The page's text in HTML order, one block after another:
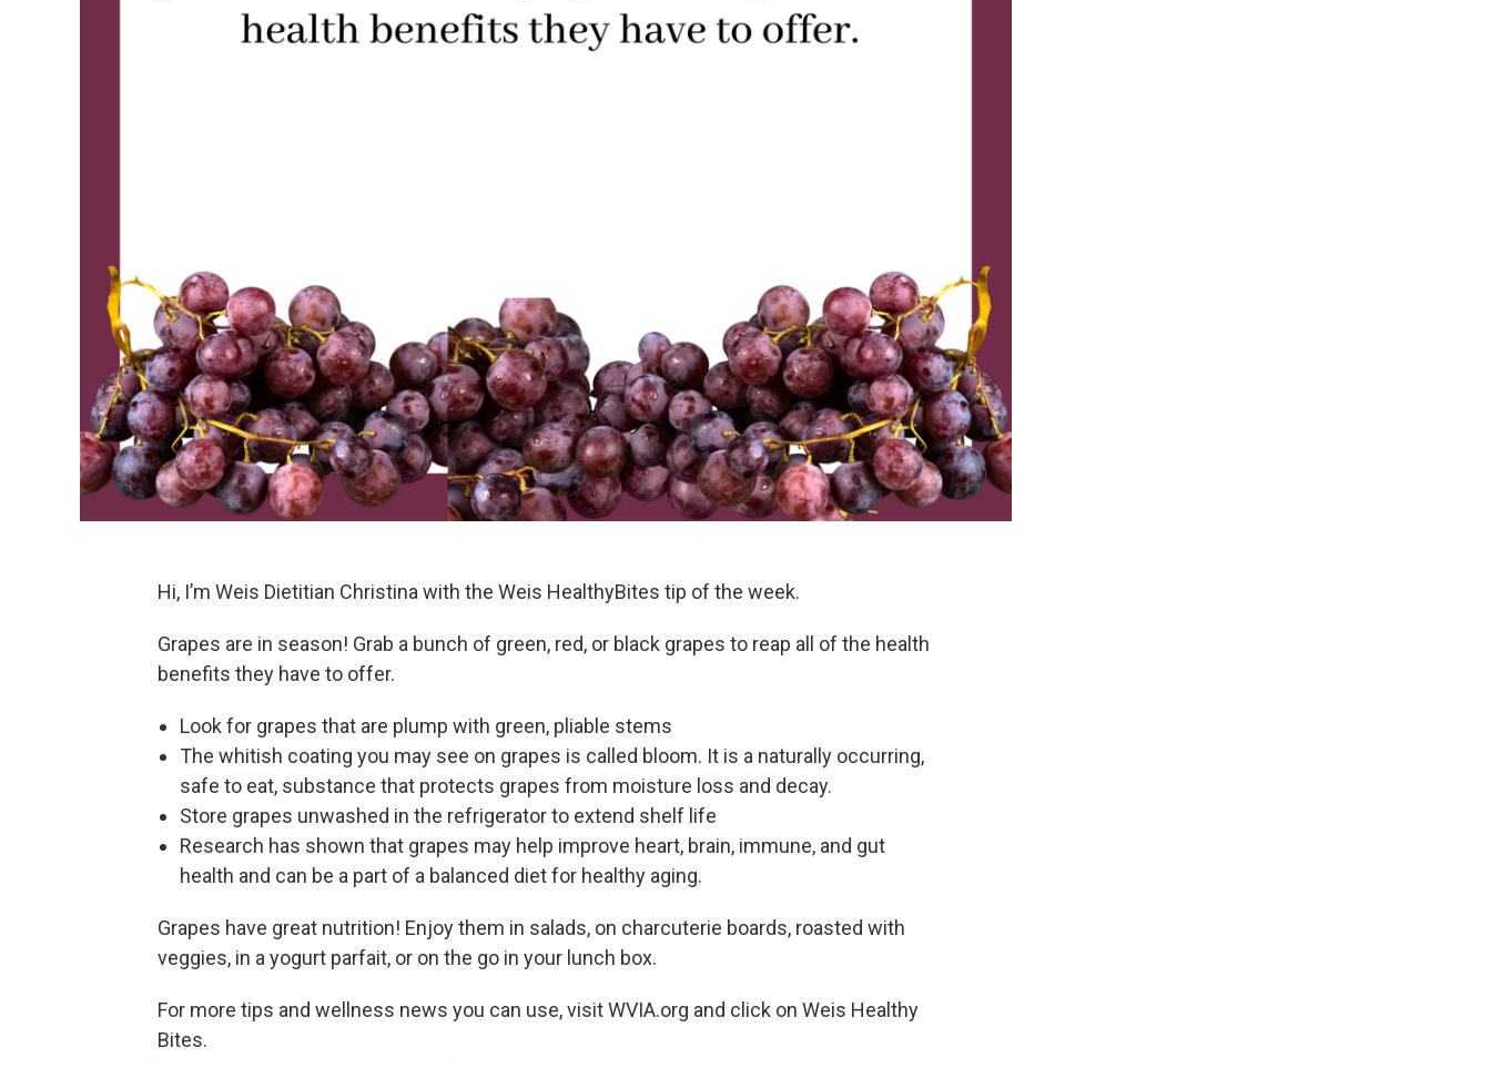
Hi, I’m Weis Dietitian Christina with the Weis HealthyBites tip of the week.
Grapes are in season! Grab a bunch of green, red, or black grapes to reap all of the health
benefits they have to offer.
Look for grapes that are plump with green, pliable stems
The whitish coating you may see on grapes is called bloom. It is a naturally occurring,
safe to eat, substance that protects grapes from moisture loss and decay.
Store grapes unwashed in the refrigerator to extend shelf life
Research has shown that grapes may help improve heart, brain, immune, and gut
health and can be a part of a balanced diet for healthy aging.
Grapes have great nutrition! Enjoy them in salads, on charcuterie boards, roasted with
veggies, in a yogurt parfait, or on the go in your lunch box.
For more tips and wellness news you can use, visit WVIA.org and click on Weis Healthy
Bites.